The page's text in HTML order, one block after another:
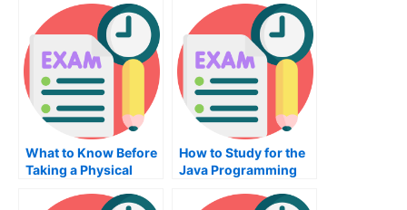
Capstone Accounting
Course Exam
What to Know Before
Taking a Physical
How to Study for the
Java Programming